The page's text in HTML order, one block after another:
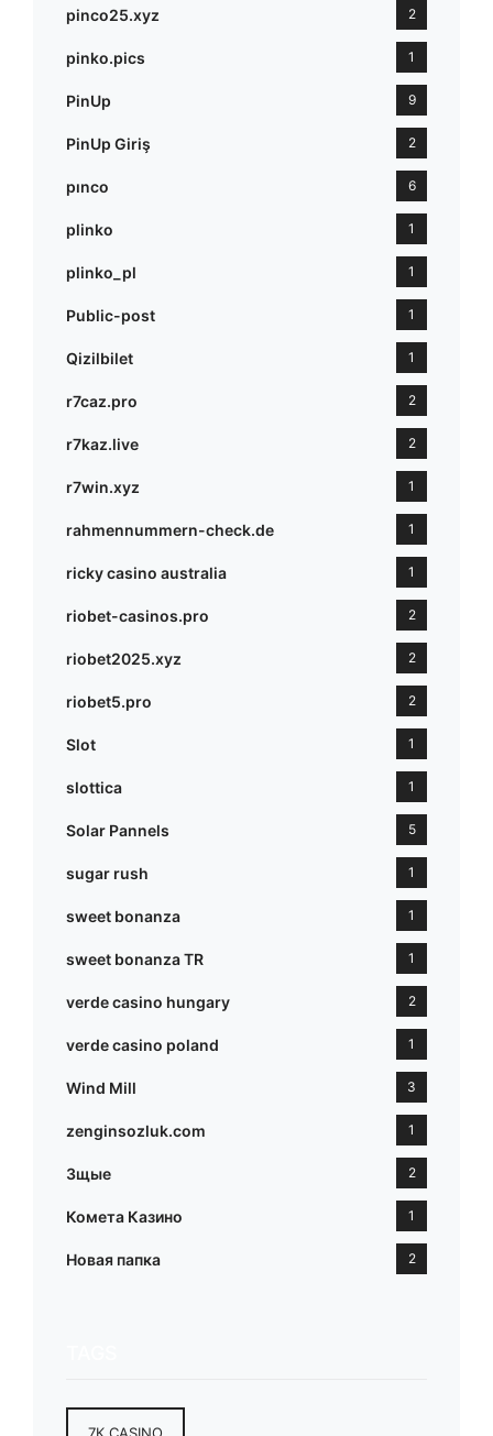
pinco25.xyz 2
pinko.pics 1
PinUp 9
PinUp Giriş 2
pınco 6
plinko 1
plinko_pl 1
Public-post 1
Qizilbilet 1
r7caz.pro 2
r7kaz.live 2
r7win.xyz 1
rahmennummern-check.de 1
ricky casino australia 1
riobet-casinos.pro 2
riobet2025.xyz 2
riobet5.pro 2
Slot 1
slottica 1
Solar Pannels 5
sugar rush 1
sweet bonanza 1
sweet bonanza TR 1
verde casino hungary 2
verde casino poland 1
Wind Mill 3
zenginsozluk.com 1
Зщые 2
Комета Казино 1
Новая папка 2